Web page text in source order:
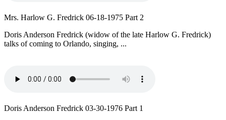
Mrs. Harlow G. Fredrick 06-18-1975 Part 2
Doris Anderson Fredrick (widow of the late Harlow G. Fredrick)
talks of coming to Orlando, singing, ...
Doris Anderson Fredrick 03-30-1976 Part 1